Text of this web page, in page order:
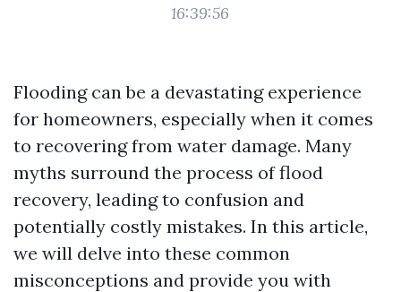
16:39:56
Flooding can be a devastating experience
for homeowners, especially when it comes
to recovering from water damage. Many
myths surround the process of flood
recovery, leading to confusion and
potentially costly mistakes. In this article,
we will delve into these common
misconceptions and provide you with